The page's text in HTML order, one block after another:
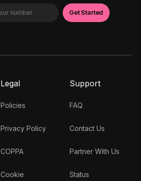
Legal
Policies
Privacy Policy
COPPA
Cookie
Support
FAQ
Contact Us
Partner With Us
Status